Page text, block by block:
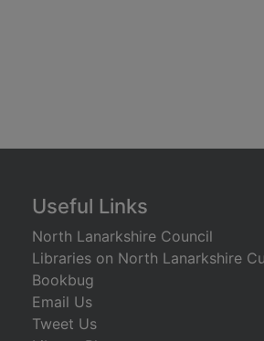
Useful Links
North Lanarkshire Council
Libraries on North Lanarkshire
Bookbug
Email Us
Tweet Us